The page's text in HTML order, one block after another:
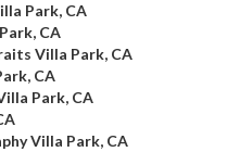
Park, CA
CA
Villa Park, CA
CA
Park, CA
Villa Park, CA